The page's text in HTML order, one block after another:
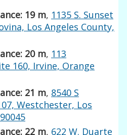
19 m, 1135 S. Sunset
Los Angeles County,
20 m, 113
160, Irvine, Orange
21 m, 8540 S
Westchester, Los
22 m, 622 W. Duarte